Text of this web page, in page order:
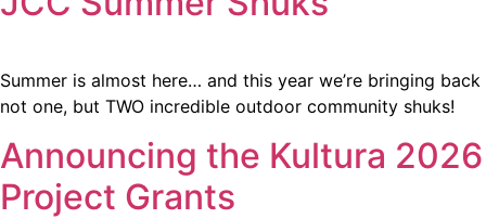
Summer is almost here… and this year we’re bringing back
not one, but TWO incredible outdoor community shuks!
Announcing the Kultura 2026
Project Grants